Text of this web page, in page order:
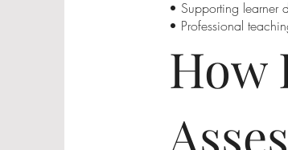
• Supporting learner
• Professional
How